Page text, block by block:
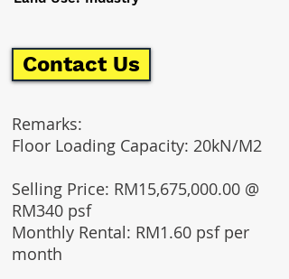
Remarks:
Floor Loading Capacity: 20kN/M2
Selling Price: RM15,675,000.00 @
RM340 psf
Monthly Rental: RM1.60 psf per
month
Contact Us